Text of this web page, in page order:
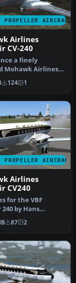
PROPELLER AIRCRAFT
Airlines
CV-240
a finely
Mohawk Airlines
240 repaint
…
124 1
PROPELLER AIRCRAFT
Airlines
CV240
for the VBF
by Hans
and team CV-240.
by…
87 2